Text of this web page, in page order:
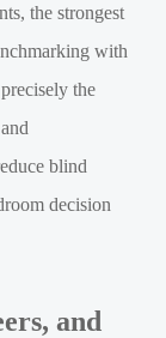
the strongest
with
the
blind
decision
and